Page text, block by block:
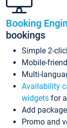
Booking
bookings
Simple 2-
Mobile-
Multi-
Availability
widgets for
Add
Promo and